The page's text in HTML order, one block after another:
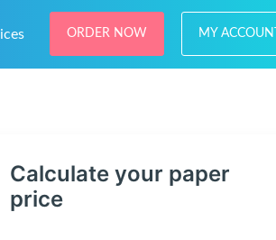
ORDER NOW MY ACCOUNT
Calculate your paper
price